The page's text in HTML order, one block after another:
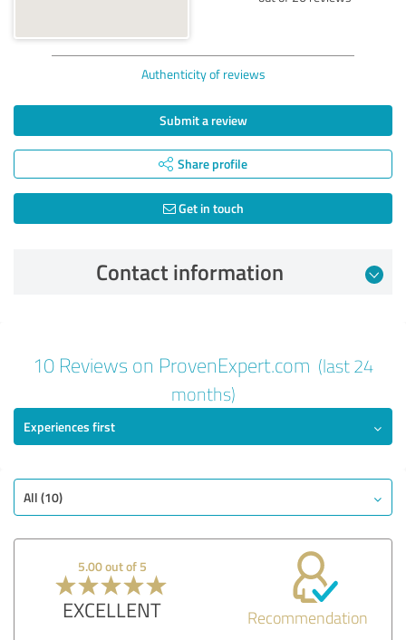
Authenticity of reviews
Submit a review
Share profile
Get in touch
Contact information
EXCELLENT
Value
Services
Implementation
Consulting
Show rating
10 Reviews on ProvenExpert.com (last 24
months)
Experiences first
All (10)
5.00 out of 5
EXCELLENT Recommendation